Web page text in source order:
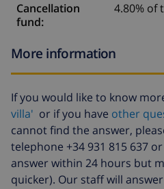
Cancellation
fund:
4.80% of
More information
If you would like to know
villa' or if you have other
cannot find the answer,
telephone +34 931 815 637 or
answer within 24 hours but
quicker). Our staff will